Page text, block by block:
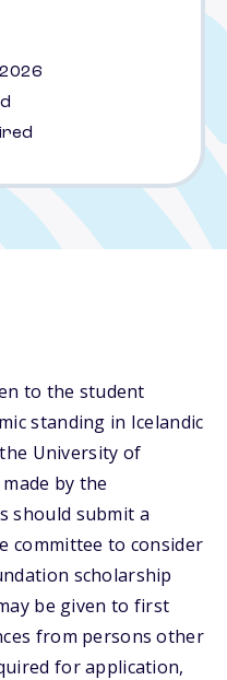
to the student
standing in Icelandic
University of
by the
should submit a
committee to consider
scholarship
be given to first
from persons other
for application,